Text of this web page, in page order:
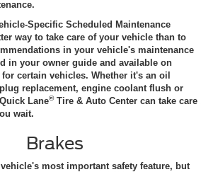
Specific Scheduled Maintenance
way to take care of your vehicle than to
in your vehicle's maintenance
in your owner guide and available on
certain vehicles. Whether it's an oil
replacement, engine coolant flush or
Lane®Tire & Auto Center can take care
wait.
Brakes
most important safety feature, but